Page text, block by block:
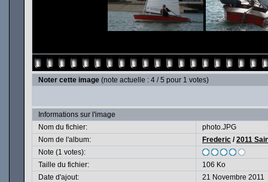
Noter cette image (note actuelle : 4 / 5 pour 1 votes)
Informations sur l'image
Nom du fichier:
photo.JPG
Nom de l'album:
Frederic /2011
Note (1 votes):
Taille du fichier:
106 Ko
Date d'ajout:
21 Novembre 2011